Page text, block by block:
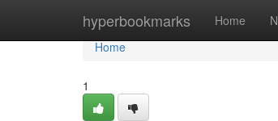
hyperbookmarks Home
Home
Home
1